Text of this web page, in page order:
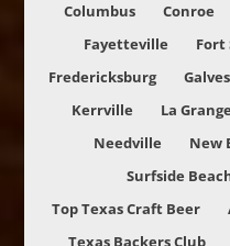
Columbus
Conroe
Fayetteville
Fort
Fredericksburg
Kerrville
La Grange
Needville
New
Surfside
Top Texas Craft Beer